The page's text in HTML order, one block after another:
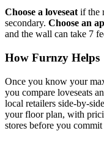
Choose a loveseat if the
secondary. Choose an
and the wall can take 7
How Furnzy Helps
Once you know your
you compare loveseats
local retailers side-by-
your floor plan, with
stores before you